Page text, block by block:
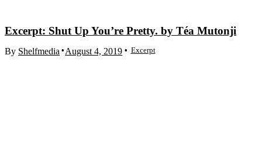
Excerpt
August 4, 2019
By Shelfmedia
Excerpt: Shut Up You’re Pretty. by Téa Mutonji